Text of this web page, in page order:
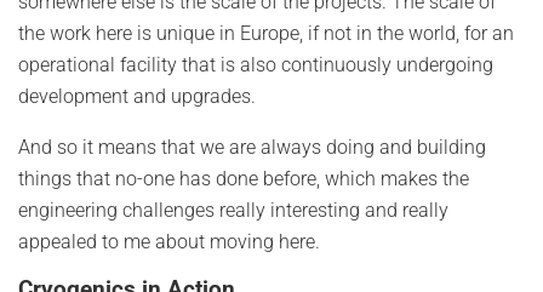
the work here is unique in Europe, if not in the world, for an
operational facility that is also continuously undergoing
development and upgrades.
And so it means that we are always doing and building
things that no-one has done before, which makes the
engineering challenges really interesting and really
appealed to me about moving here.